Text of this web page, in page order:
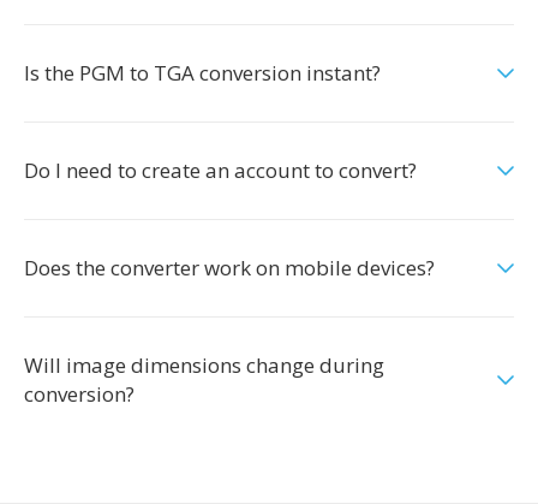
Is the PGM to TGA conversion instant?
Do I need to create an account to convert?
Does the converter work on mobile devices?
Will image dimensions change during
conversion?